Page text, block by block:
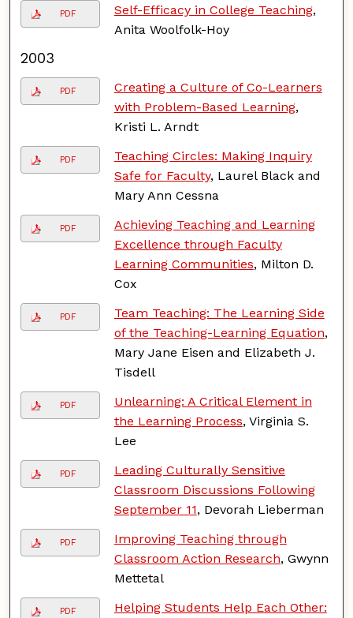
PDF Self-Efficacy in College Teaching,
Anita Woolfolk-Hoy
2003
PDF
Creating a Culture of Co-Learners
with Problem-Based Learning,
Kristi L. Arndt
PDF
Teaching Circles: Making Inquiry
Safe for Faculty, Laurel Black and
Mary Ann Cessna
PDF
Achieving Teaching and Learning
Excellence through Faculty
Learning Communities, Milton D.
Cox
PDF
Team Teaching: The Learning Side
of the Teaching-Learning Equation,
Mary Jane Eisen and Elizabeth J.
Tisdell
PDF
Unlearning: A Critical Element in
the Learning Process, Virginia S.
Lee
PDF
Leading Culturally Sensitive
Classroom Discussions Following
September 11, Devorah Lieberman
PDF
Improving Teaching through
Classroom Action Research, Gwynn
Mettetal
PDF
Helping Students Help Each Other: